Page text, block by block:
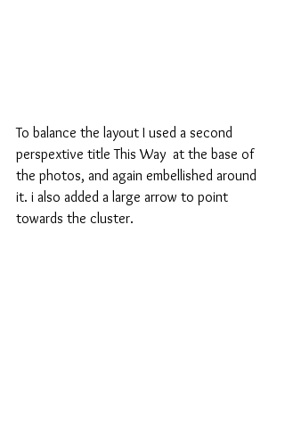
To balance the layout I used a second
perspextive title This Way  at the base of
the photos, and again embellished around
it. i also added a large arrow to point
towards the cluster.